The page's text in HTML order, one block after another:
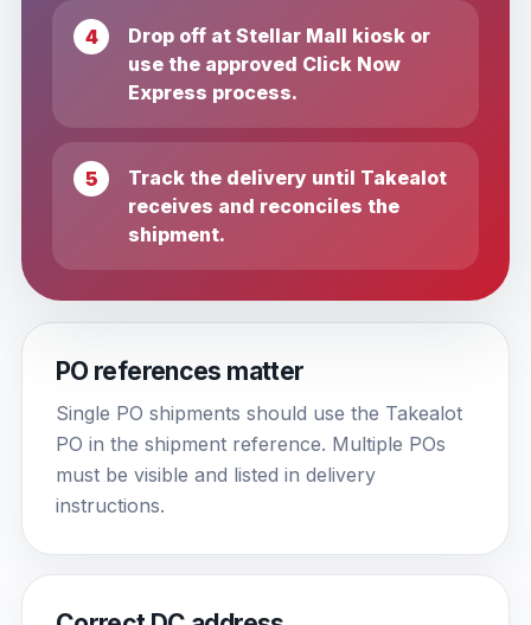
Drop off at Stellar Mall kiosk or
use the approved Click Now
Express process.
Track the delivery until Takealot
receives and reconciles the
shipment.
PO references matter
Single PO shipments should use the Takealot
PO in the shipment reference. Multiple POs
must be visible and listed in delivery
instructions.